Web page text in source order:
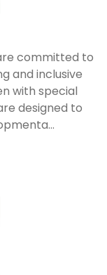
committed to
and inclusive
with special
designed to